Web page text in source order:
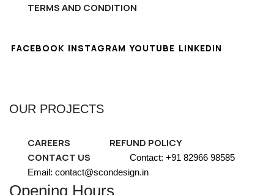
TERMS AND CONDITION
FACEBOOK INSTAGRAM YOUTUBE LINKEDIN
OUR PROJECTS
CAREERS
REFUND POLICY
CONTACT US
Contact: +91 82966 98585
Email: contact@scondesign.in
Opening Hours